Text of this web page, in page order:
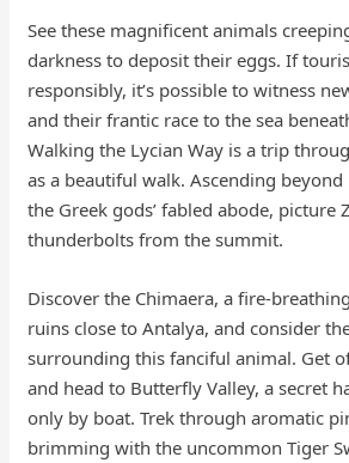
See these magnificent animals
darkness to deposit their eggs. If
responsibly, it’s possible to witness
and their frantic race to the sea
Walking the Lycian Way is a trip
as a beautiful walk. Ascending
the Greek gods’ fabled abode, picture
thunderbolts from the summit.
Discover the Chimaera, a fire-
ruins close to Antalya, and consider
surrounding this fanciful animal. Get
and head to Butterfly Valley, a secret
only by boat. Trek through aromatic
brimming with the uncommon Tiger